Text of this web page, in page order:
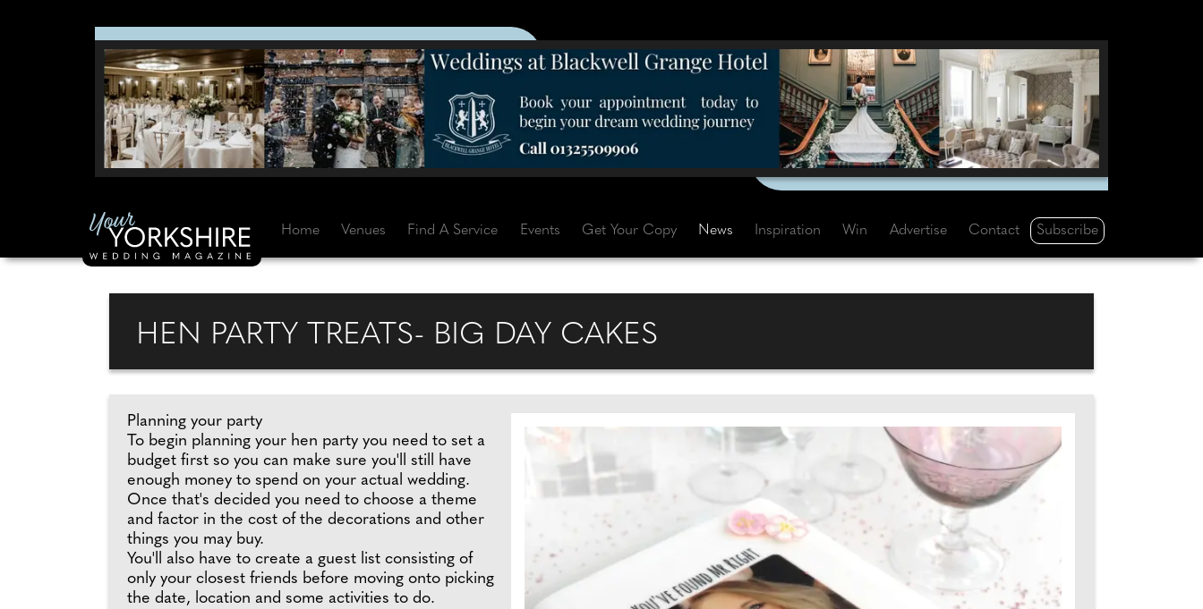
Home Venues Find A Service Events Get Your Copy News Inspiration Win Advertise Contact Subscribe
HEN PARTY TREATS- BIG DAY CAKES
Planning your party
To begin planning your hen party you need to set a
budget first so you can make sure you'll still have
enough money to spend on your actual wedding.
Once that's decided you need to choose a theme
and factor in the cost of the decorations and other
things you may buy.
You'll also have to create a guest list consisting of
only your closest friends before moving onto picking
the date, location and some activities to do.